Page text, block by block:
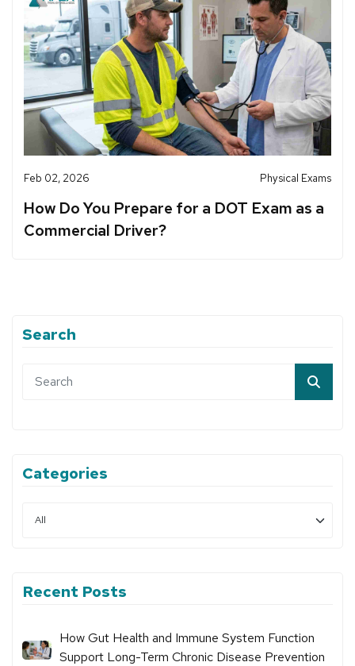
Feb 02, 2026 Physical Exams
How Do You Prepare for a DOT Exam as a
Commercial Driver?
Search
Categories
Recent Posts
How Gut Health and Immune System Function
Support Long-Term Chronic Disease Prevention